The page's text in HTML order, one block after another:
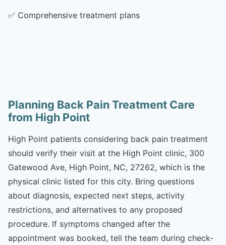
✅ Comprehensive treatment plans
Planning Back Pain Treatment Care
from High Point
High Point patients considering back pain treatment
should verify their visit at the High Point clinic, 300
Gatewood Ave, High Point, NC, 27262, which is the
physical clinic listed for this city. Bring questions
about diagnosis, expected next steps, activity
restrictions, and alternatives to any proposed
procedure. If symptoms changed after the
appointment was booked, tell the team during check-